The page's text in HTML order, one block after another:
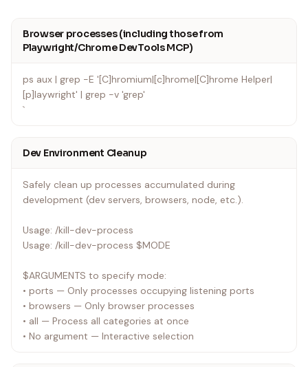
Browser processes (including those from
Playwright/Chrome DevTools MCP)
ps aux | grep -E '[C]hromium|[c]hrome|[C]hrome Helper|
[p]laywright' | grep -v 'grep'
`
Dev Environment Cleanup
Safely clean up processes accumulated during
development (dev servers, browsers, node, etc.).
Usage: /kill-dev-process
Usage: /kill-dev-process $MODE
$ARGUMENTS to specify mode:
• ports — Only processes occupying listening ports
• browsers — Only browser processes
• all — Process all categories at once
• No argument — Interactive selection